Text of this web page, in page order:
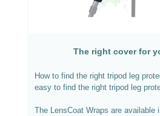
The right cover for
How to find the right tripod leg
easy to find the right tripod leg
The LensCoat Wraps are available